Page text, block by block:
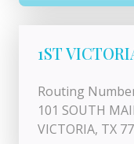
1ST
Routing
101 SOUTH
VICTORIA, TX